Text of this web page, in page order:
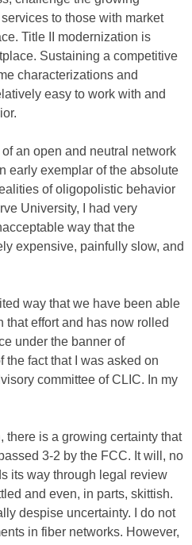
to those with market
Title II modernization is
Sustaining a competitive
characterizations and
easy to work with and
an open and neutral network
early exemplar of the absolute
of oligopolistic behavior
University, I had very
way that the
expensive, painfully slow, and
way that we have been able
effort and has now rolled
under the banner of
the fact that I was asked on
committee of CLIC. In my
there is a growing certainty that
3-2 by the FCC. It will, no
its way through legal review
and even, in parts, skittish.
despise uncertainty. I do not
in fiber networks. However,